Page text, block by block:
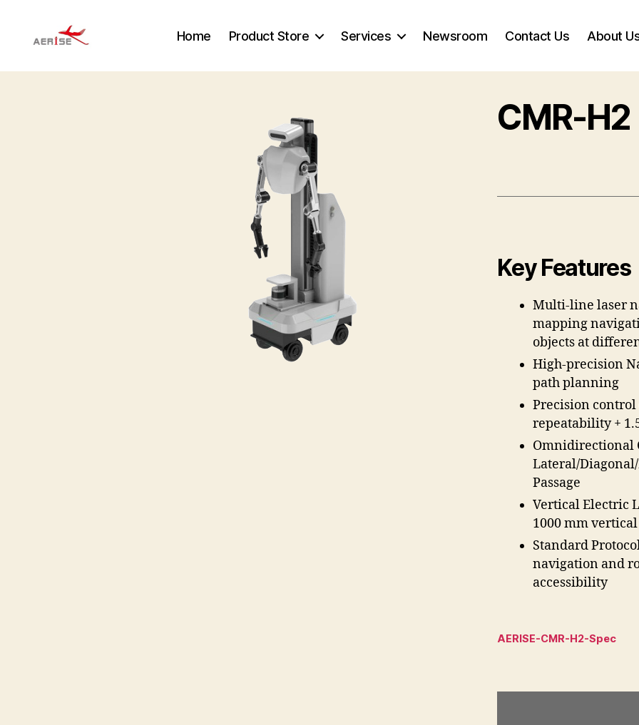
Home Product Store Services Newsroom Contact Us About
CMR-H2
Key Features
Multi-line laser
mapping
objects at
High-precision
path planning
Precision
repeatability +
Omnidirectional
Lateral/
Passage
Vertical Electric
1000 mm
Standard
navigation and
accessibility
AERISE-CMR-H2-Spec